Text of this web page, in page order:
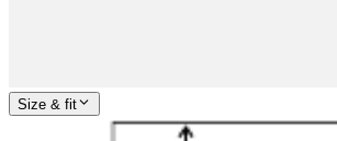
Size & fit